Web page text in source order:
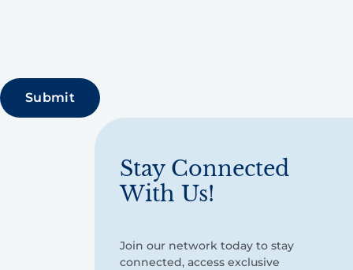
Stay Connected
With Us!
Join our network today to stay
connected, access exclusive